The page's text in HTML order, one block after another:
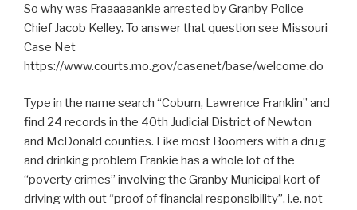
So why was Fraaaaaankie arrested by Granby Police
Chief Jacob Kelley. To answer that question see Missouri
Case Net
https://www.courts.mo.gov/casenet/base/welcome.do
Type in the name search “Coburn, Lawrence Franklin” and
find 24 records in the 40th Judicial District of Newton
and McDonald counties. Like most Boomers with a drug
and drinking problem Frankie has a whole lot of the
“poverty crimes” involving the Granby Municipal kort of
driving with out “proof of financial responsibility”, i.e. not